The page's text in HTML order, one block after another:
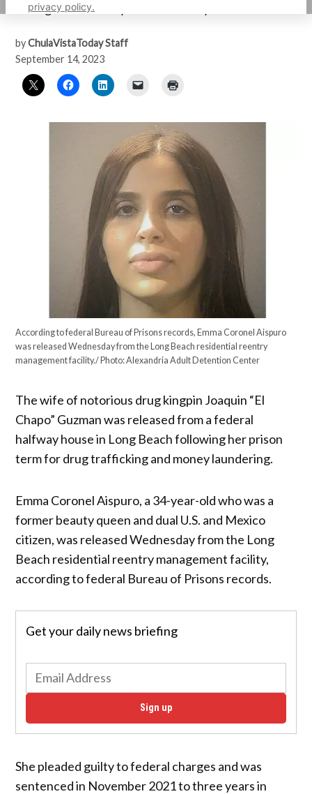
privacy policy.
management facility on Wednesday
by ChulaVistaToday Staff
September 14, 2023
According to federal Bureau of Prisons records, Emma Coronel Aispuro
was released Wednesday from the Long Beach residential reentry
management facility./ Photo: Alexandria Adult Detention Center
The wife of notorious drug kingpin Joaquin “El
Chapo” Guzman was released from a federal
halfway house in Long Beach following her prison
term for drug trafficking and money laundering.
Emma Coronel Aispuro, a 34-year-old who was a
former beauty queen and dual U.S. and Mexico
citizen, was released Wednesday from the Long
Beach residential reentry management facility,
according to federal Bureau of Prisons records.
Get your daily news briefing
Sign up
She pleaded guilty to federal charges and was
sentenced in November 2021 to three years in